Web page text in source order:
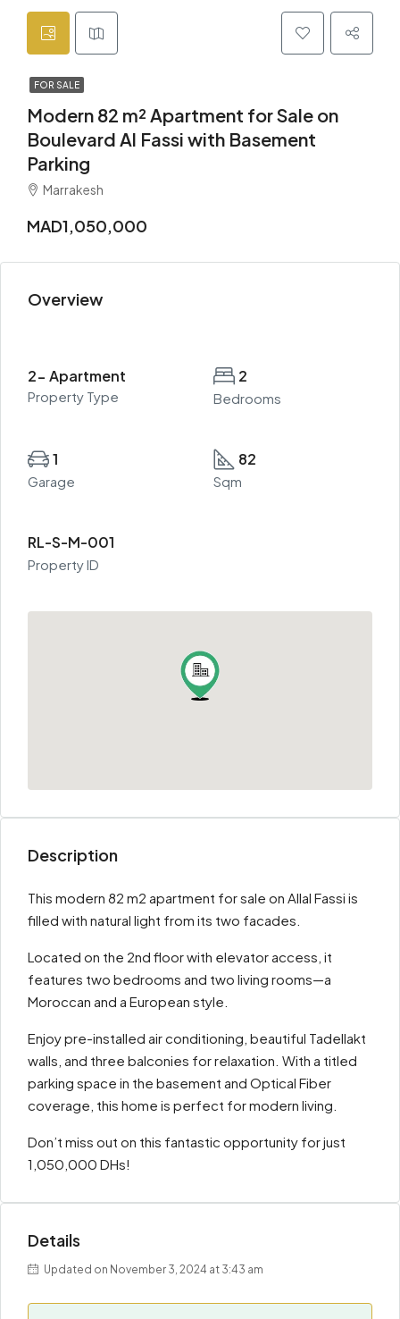
FOR SALE
Modern 82 m² Apartment for Sale on
Boulevard Al Fassi with Basement
Parking
Marrakesh
MAD1,050,000
Overview
2- Apartment
Property Type
2
Bedrooms
1
Garage
82
Sqm
RL-S-M-001
Property ID
Description
This modern 82 m2 apartment for sale on Allal Fassi is
filled with natural light from its two facades.
Located on the 2nd floor with elevator access, it
features two bedrooms and two living rooms—a
Moroccan and a European style.
Enjoy pre-installed air conditioning, beautiful Tadellakt
walls, and three balconies for relaxation. With a titled
parking space in the basement and Optical Fiber
coverage, this home is perfect for modern living.
Don’t miss out on this fantastic opportunity for just
1,050,000 DHs!
Details
Updated on November 3, 2024 at 3:43 am